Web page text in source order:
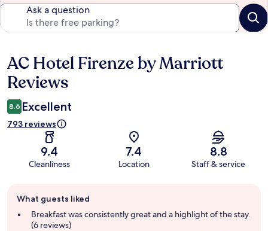
Ask a question
Reviews
AC Hotel Firenze by Marriott
Reviews
8.6 Excellent
793 reviews
9.4
Cleanliness
7.4
Location
8.8
Staff & service
review
summary
What guests liked
Breakfast was consistently great and a highlight of the stay.
(6 reviews)